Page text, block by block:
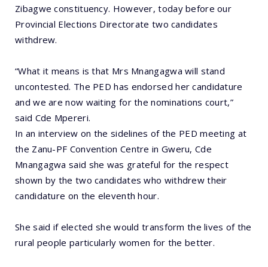
Zibagwe constituency. However, today before our
Provincial Elections Directorate two candidates
withdrew.
“What it means is that Mrs Mnangagwa will stand
uncontested. The PED has endorsed her candidature
and we are now waiting for the nominations court,”
said Cde Mpereri.
In an interview on the sidelines of the PED meeting at
the Zanu-PF Convention Centre in Gweru, Cde
Mnangagwa said she was grateful for the respect
shown by the two candidates who withdrew their
candidature on the eleventh hour.
She said if elected she would transform the lives of the
rural people particularly women for the better.